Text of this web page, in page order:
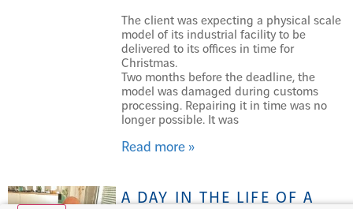
The client was expecting a physical scale
model of its industrial facility to be
delivered to its offices in time for
Christmas.
Two months before the deadline, the
model was damaged during customs
processing. Repairing it in time was no
longer possible. It was
Read more »
A DAY IN THE LIFE OF A